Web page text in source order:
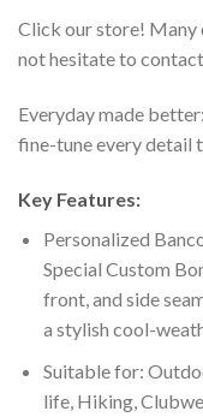
Click our store! Many
not hesitate to
Everyday made
fine-tune every detail
Key Features:
Personalized
Special Custom
front, and side
a stylish cool-
Suitable for:
life, Hiking,